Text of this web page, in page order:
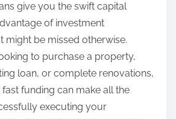
give you the swift capital
of investment
might be missed otherwise.
to purchase a property,
loan, or complete renovations,
funding can make all the
executing your